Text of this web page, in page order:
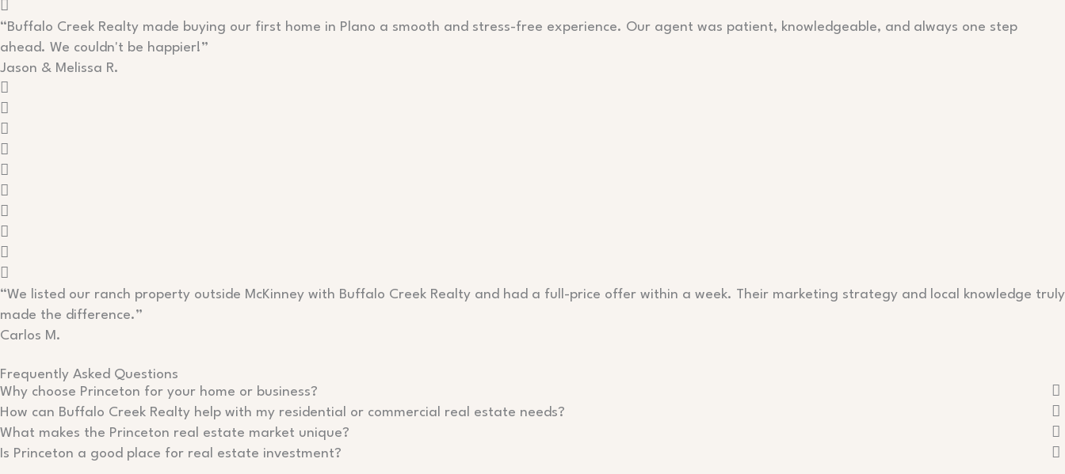
“Buffalo Creek Realty made buying our first home in Plano a smooth and stress-free experience. Our agent was patient, knowledgeable, and always one step
ahead. We couldn't be happier!”
Jason & Melissa R.
“We listed our ranch property outside McKinney with Buffalo Creek Realty and had a full-price offer within a week. Their marketing strategy and local knowledge truly
made the difference.”
Carlos M.
Frequently Asked Questions
Why choose Princeton for your home or business?
How can Buffalo Creek Realty help with my residential or commercial real estate needs?
What makes the Princeton real estate market unique?
Is Princeton a good place for real estate investment?